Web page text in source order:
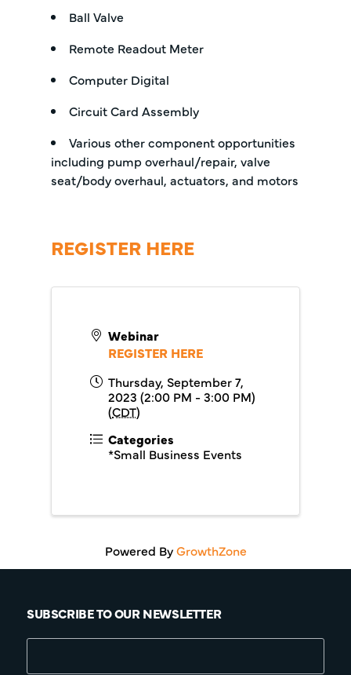
Ball Valve
Remote Readout Meter
Computer Digital
Circuit Card Assembly
Various other component opportunities
including pump overhaul/repair, valve
seat/body overhaul, actuators, and motors
REGISTER HERE
Webinar
REGISTER HERE
Thursday, September 7,
2023 (2:00 PM - 3:00 PM)
(CDT)
Categories
*Small Business Events
Powered ByGrowthZone
SUBSCRIBE TO OUR NEWSLETTER